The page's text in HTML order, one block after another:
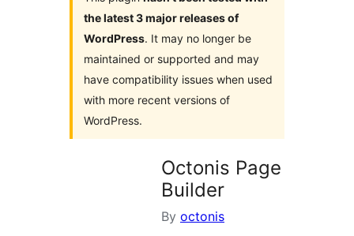
the latest 3 major releases of
WordPress. It may no longer be
maintained or supported and may
have compatibility issues when used
with more recent versions of
WordPress.
Octonis Page
Builder
By octonis